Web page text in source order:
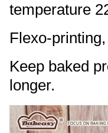
temperature
Flexo-
Keep baked
longer.